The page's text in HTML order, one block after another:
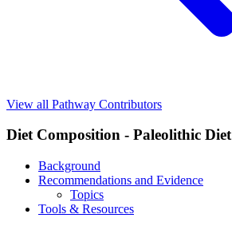
View all Pathway Contributors
Diet Composition - Paleolithic Diet
Background
Recommendations and Evidence
Topics
Tools & Resources